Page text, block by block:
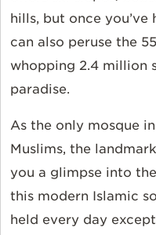
hills, but once
can also peruse the
whopping 2.4 million
paradise.
As the only mosque
Muslims, the
you a glimpse into
this modern Islamic
held every day